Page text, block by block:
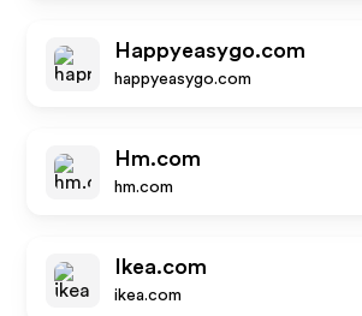
Happyeasygo.com
happyeasygo.com
Hm.com
hm.com
Ikea.com
ikea.com